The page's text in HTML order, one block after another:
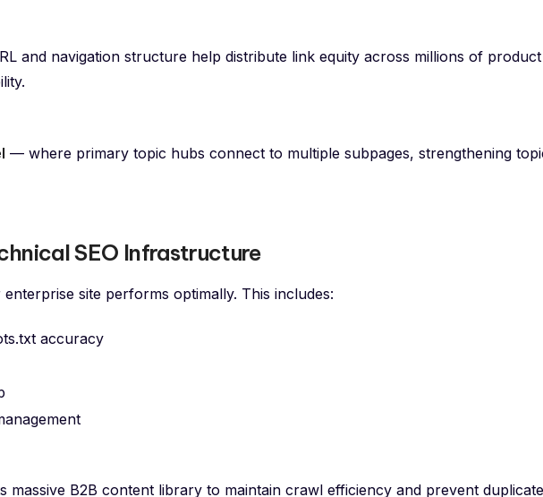
and navigation structure help distribute link equity across millions of product
— where primary topic hubs connect to multiple subpages, strengthening
SEO Infrastructure
site performs optimally. This includes:
accuracy
massive B2B content library to maintain crawl efficiency and prevent duplicate